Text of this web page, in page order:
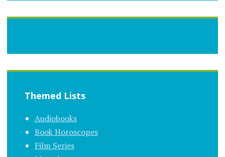
Themed Lists
Audiobooks
Book Horoscopes
Film Series